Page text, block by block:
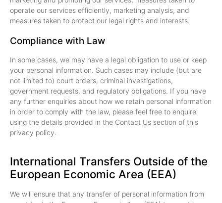
operate our services efficiently, marketing analysis, and
measures taken to protect our legal rights and interests.
Compliance with Law
In some cases, we may have a legal obligation to use or keep
your personal information. Such cases may include (but are
not limited to) court orders, criminal investigations,
government requests, and regulatory obligations. If you have
any further enquiries about how we retain personal information
in order to comply with the law, please feel free to enquire
using the details provided in the Contact Us section of this
privacy policy.
International Transfers Outside of the
European Economic Area (EEA)
We will ensure that any transfer of personal information from